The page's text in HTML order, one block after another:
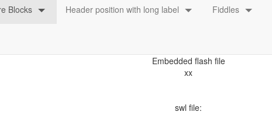
xx
swl file: